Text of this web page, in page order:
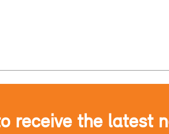
receive the latest